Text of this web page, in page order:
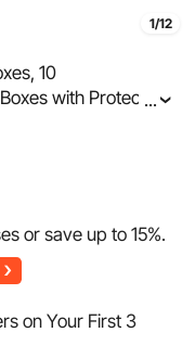
1/12
10
with Protective
Easy to Assemble,
...
or save up to15%.
on Your First 3